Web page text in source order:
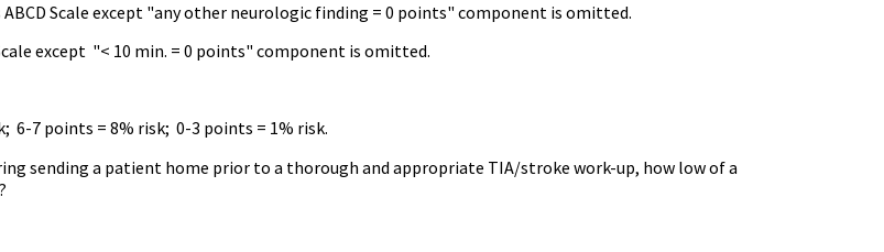
Scale except "any other neurologic finding = 0 points" component is omitted.
except "< 10 min. = 0 points" component is omitted.
6-7 points = 8% risk; 0-3 points = 1% risk.
sending a patient home prior to a thorough and appropriate TIA/stroke work-up, how low of a